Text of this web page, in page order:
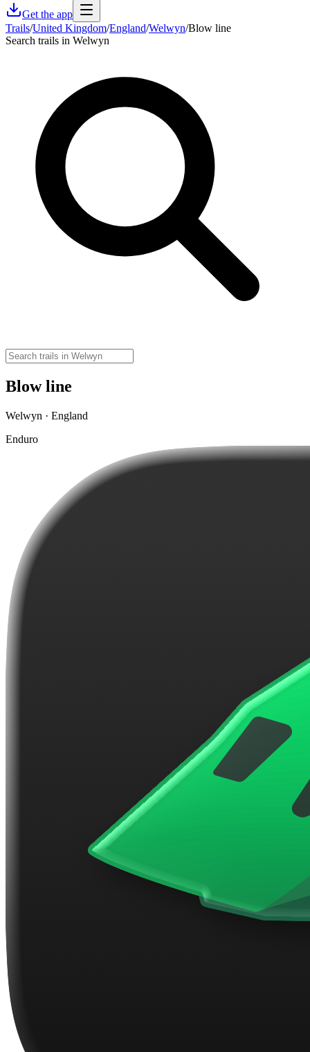
Get the app
Trails/United Kingdom/England/Welwyn/Blow line
Search trails in Welwyn
Blow line
Welwyn · England
Enduro